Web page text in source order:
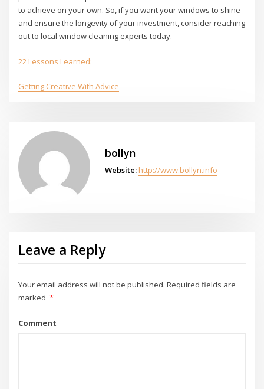
to achieve on your own. So, if you want your windows to shine
and ensure the longevity of your investment, consider reaching
out to local window cleaning experts today.
22 Lessons Learned:
Getting Creative With Advice
bollyn
Website: http://www.bollyn.info
Leave a Reply
Your email address will not be published. Required fields are
marked *
Comment